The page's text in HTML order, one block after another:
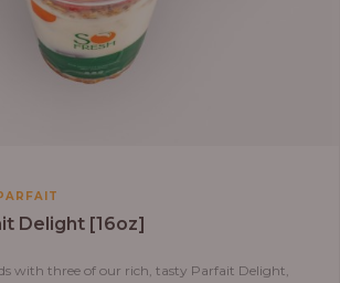
Delight [16oz]
with three of our rich, tasty Parfait Delight,